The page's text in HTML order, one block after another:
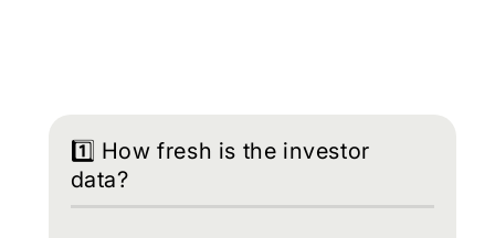
1️⃣ How fresh is the investor
data?